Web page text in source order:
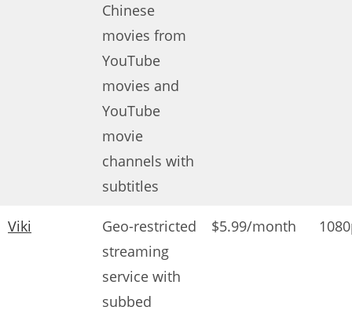
Chinese
movies from
YouTube
movies and
YouTube
movie
channels with
subtitles
Viki
Geo-restricted
streaming
service with
subbed
$5.99/month